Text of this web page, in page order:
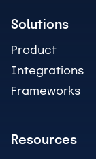
Solutions
Product
Integrations
Frameworks
Resources